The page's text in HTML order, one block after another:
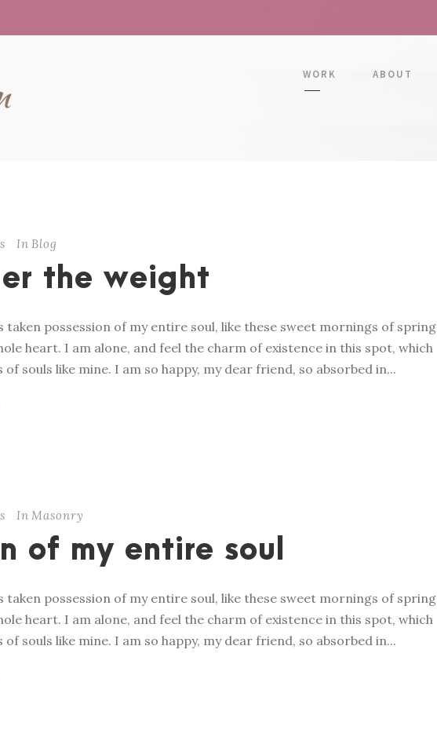
WORK ABOUT
In Blog
the weight
taken possession of my entire soul, like these sweet mornings of spring
heart. I am alone, and feel the charm of existence in this spot, which
souls like mine. I am so happy, my dear friend, so absorbed in...
In Masonry
of my entire soul
taken possession of my entire soul, like these sweet mornings of spring
heart. I am alone, and feel the charm of existence in this spot, which
souls like mine. I am so happy, my dear friend, so absorbed in...